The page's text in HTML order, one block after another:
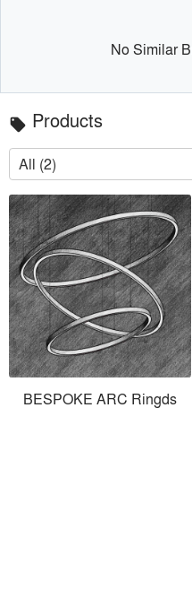
No Similar
local_offer Products
All (2)
BESPOKE ARC Ringds